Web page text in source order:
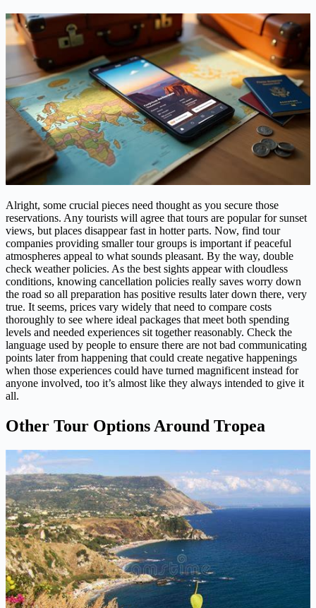
Alright, some crucial pieces need thought as you secure those
reservations. Any tourists will agree that tours are popular for sunset
views, but places disappear fast in hotter parts. Now, find tour
companies providing smaller tour groups is important if peaceful
atmospheres appeal to what sounds pleasant. By the way, double
check weather policies. As the best sights appear with cloudless
conditions, knowing cancellation policies really saves worry down
the road so all preparation has positive results later down there, very
true. It seems, prices vary widely that need to compare costs
thoroughly to see where ideal packages that meet both spending
levels and needed experiences sit together reasonably. Check the
language used by people to ensure there are not bad communicating
points later from happening that could create negative happenings
when those experiences could have turned magnificent instead for
anyone involved, too it’s almost like they always intended to give it
all.
Other Tour Options Around Tropea